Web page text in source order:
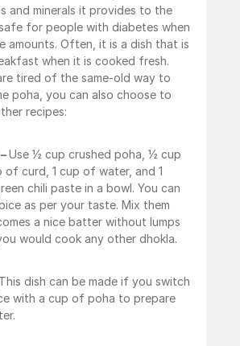
and minerals it provides to the
for people with diabetes when
amounts. Often, it is a dish that is
when it is cooked fresh.
tired of the same-old way to
poha, you can also choose to
recipes:
Use ½ cup crushed poha, ½ cup
of curd, 1 cup of water, and 1
chili paste in a bowl. You can
as per your taste. Mix them
a nice batter without lumps
would cook any other dhokla.
This dish can be made if you switch
with a cup of poha to prepare